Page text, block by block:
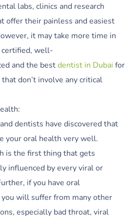
labs, clinics and research
offer their painless and easiest
it may take more time in
well-
and the bestdentist in Dubai for
don’t involve any critical
dentists have discovered that
your oral health very well.
is the first thing that gets
influenced by every viral or
if you have oral
you will suffer from many other
especially bad throat, viral